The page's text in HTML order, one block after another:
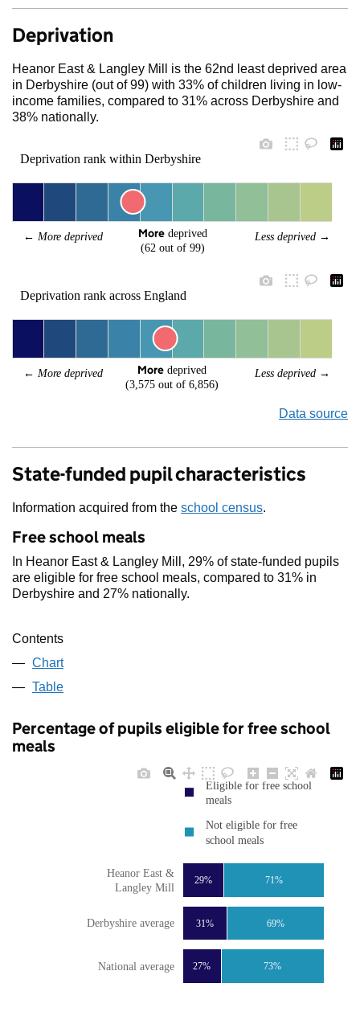
Deprivation
Heanor East & Langley Mill is the 62nd least deprived area
in Derbyshire (out of 99) with 33% of children living in low-
income families, compared to 31% across Derbyshire and
38% nationally.
Deprivation rank within Derbyshire
← More deprived Less deprived →
More deprived
(62 out of 99)
Deprivation rank across England
← More deprived Less deprived →
More deprived
(3,575 out of 6,856)
Data source
State-funded pupil characteristics
Information acquired from the school census.
Free school meals
In Heanor East & Langley Mill, 29% of state-funded pupils
are eligible for free school meals, compared to 31% in
Derbyshire and 27% nationally.
Contents
Chart
Table
Percentage of pupils eligible for free school
meals
27%
31%
29%
73%
69%
71%
National average
Derbyshire average
Heanor East &
Langley Mill
Eligible for free school
meals
Not eligible for free
school meals